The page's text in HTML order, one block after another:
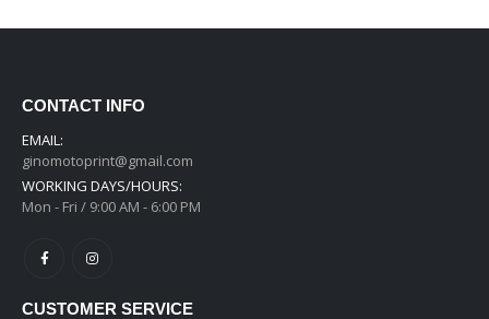
CONTACT INFO
EMAIL:
ginomotoprint@gmail.com
WORKING DAYS/HOURS:
Mon - Fri / 9:00 AM - 6:00 PM
CUSTOMER SERVICE